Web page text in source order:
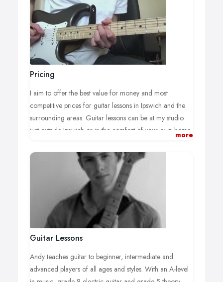
Pricing
I aim to offer the best value for money and most
competitive prices for guitar lessons in Ipswich and the
surrounding areas. Guitar lessons can be at my studio
just outside Ipswich or in the comfort of your own home.
One Hour Electric or Acoustic Guitar Lesson -
Travel Expense:
I add a small charge for travel expenses if the guitar
lessons are not in my studio, which we can discuss at the
time of booking the guitar tuition.
Guitar lessons can be cancelled free of charge up to 24
hours prior to the scheduled lesson time, thereafter, a
more
Guitar Lessons
Andy teaches guitar to beginner, intermediate and
advanced players of all ages and styles. With an A-level